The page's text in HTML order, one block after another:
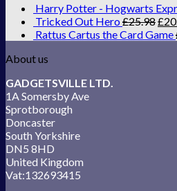
Harry Potter - Hogwarts
Tricked Out Hero £25.98£
Rattus Cartus the Card Game
About us
GADGETSVILLE LTD.
1A Somersby Ave
Sprotborough
Doncaster
South Yorkshire
DN5 8HD
United Kingdom
Vat:132693415